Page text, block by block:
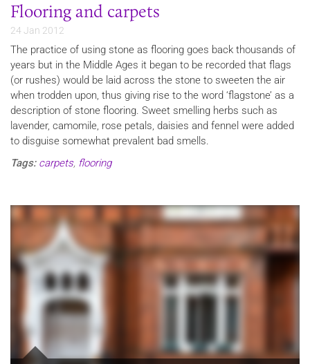
Flooring and carpets
24 Jan 2012
The practice of using stone as flooring goes back thousands of
years but in the Middle Ages it began to be recorded that flags
(or rushes) would be laid across the stone to sweeten the air
when trodden upon, thus giving rise to the word ‘flagstone’ as a
description of stone flooring. Sweet smelling herbs such as
lavender, camomile, rose petals, daisies and fennel were added
to disguise somewhat prevalent bad smells.
Tags: carpets, flooring